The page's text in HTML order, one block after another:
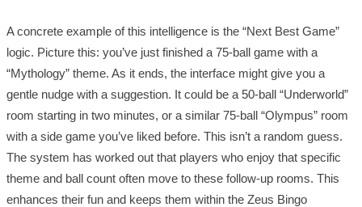
A concrete example of this intelligence is the “Next Best Game”
logic. Picture this: you’ve just finished a 75-ball game with a
“Mythology” theme. As it ends, the interface might give you a
gentle nudge with a suggestion. It could be a 50-ball “Underworld”
room starting in two minutes, or a similar 75-ball “Olympus” room
with a side game you’ve liked before. This isn’t a random guess.
The system has worked out that players who enjoy that specific
theme and ball count often move to these follow-up rooms. This
enhances their fun and keeps them within the Zeus Bingo